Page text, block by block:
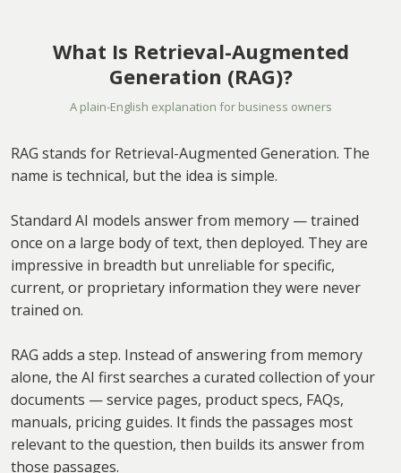
What Is Retrieval-Augmented
Generation (RAG)?
A plain-English explanation for business owners
RAG stands for Retrieval-Augmented Generation. The
name is technical, but the idea is simple.
Standard AI models answer from memory — trained
once on a large body of text, then deployed. They are
impressive in breadth but unreliable for specific,
current, or proprietary information they were never
trained on.
RAG adds a step. Instead of answering from memory
alone, the AI first searches a curated collection of your
documents — service pages, product specs, FAQs,
manuals, pricing guides. It finds the passages most
relevant to the question, then builds its answer from
those passages.